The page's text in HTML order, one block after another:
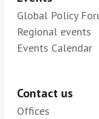
Global Policy
Regional events
Events Calendar
Contact us
Offices